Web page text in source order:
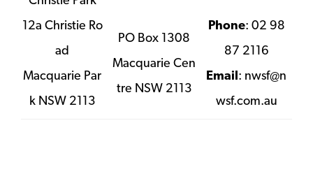
12a Christie Ro
ad
Macquarie Par
k NSW 2113
PO Box 1308
Macquarie Cen
tre NSW 2113
Phone: 02 98
87 2116
Email: nwsf@n
wsf.com.au